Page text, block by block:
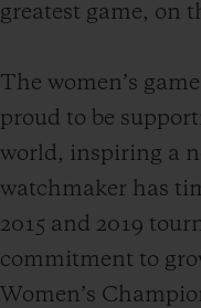
greatest game, on
The women’s
proud to be
world, inspiring a
watchmaker has
2015 and 2019
commitment to
Women’s